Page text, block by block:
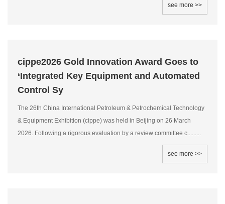
see more >>
cippe2026 Gold Innovation Award Goes to
‘Integrated Key Equipment and Automated
Control Sy
The 26th China International Petroleum & Petrochemical Technology
& Equipment Exhibition (cippe) was held in Beijing on 26 March
2026. Following a rigorous evaluation by a review committee c.........
see more >>